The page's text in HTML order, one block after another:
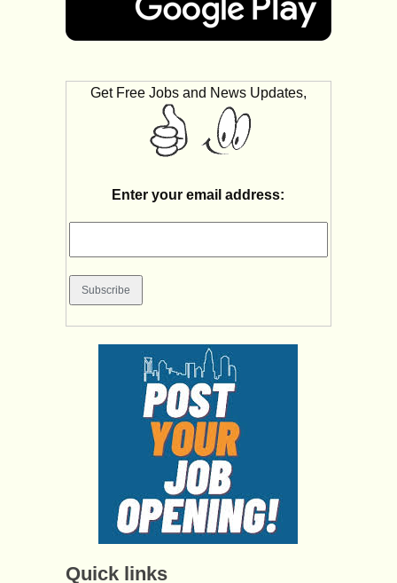
Get Free Jobs and News Updates,
Enter your email address:
Quick links